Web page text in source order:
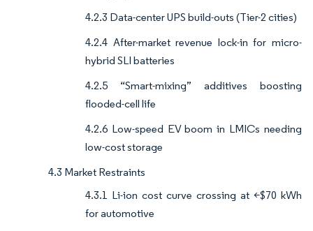
4.2.3 Data-center UPS build-outs (Tier-2 cities)
4.2.4 After-market revenue lock-in for micro-
hybrid SLI batteries
4.2.5 “Smart-mixing” additives boosting
flooded-cell life
4.2.6 Low-speed EV boom in LMICs needing
low-cost storage
4.3 Market Restraints
4.3.1 Li-ion cost curve crossing at <$70 kWh
for automotive